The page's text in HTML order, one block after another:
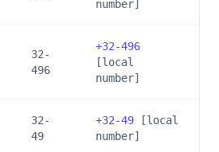
number]
32-
496
+32-496
[local
number]
32-
49
+32-49 [local
number]